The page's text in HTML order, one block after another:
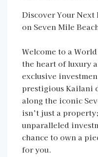
Discover Your Next
on Seven Mile
Welcome to a
the heart of luxury
exclusive
prestigious Kailani
along the iconic
isn’t just a
unparalleled
chance to own a
for you.